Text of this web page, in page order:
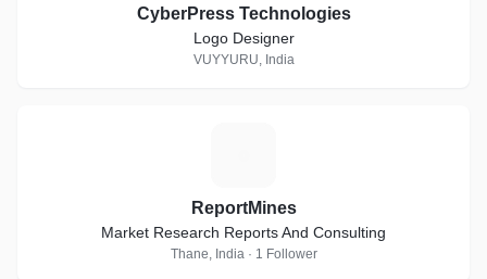
CyberPress Technologies
Logo Designer
VUYYURU, India
ReportMines
Market Research Reports And Consulting
Thane, India · 1 Follower